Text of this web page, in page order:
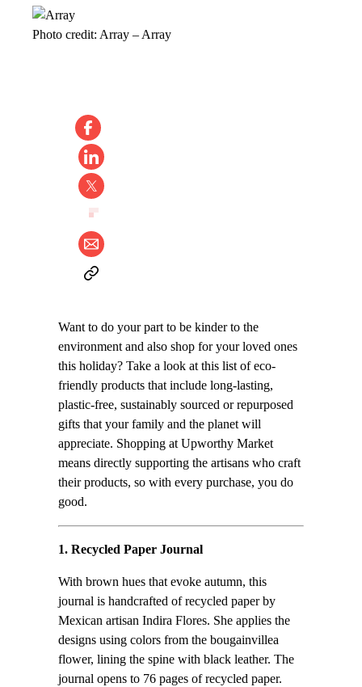
Photo credit: Array –Array
Want to do your part to be kinder to the
environment and also shop for your loved ones
this holiday? Take a look at this list of eco-
friendly products that include long-lasting,
plastic-free, sustainably sourced or repurposed
gifts that your family and the planet will
appreciate. Shopping at Upworthy Market
means directly supporting the artisans who craft
their products, so with every purchase, you do
good.
1. Recycled Paper Journal
With brown hues that evoke autumn, this
journal is handcrafted of recycled paper by
Mexican artisan Indira Flores. She applies the
designs using colors from the bougainvillea
flower, lining the spine with black leather. The
journal opens to 76 pages of recycled paper.